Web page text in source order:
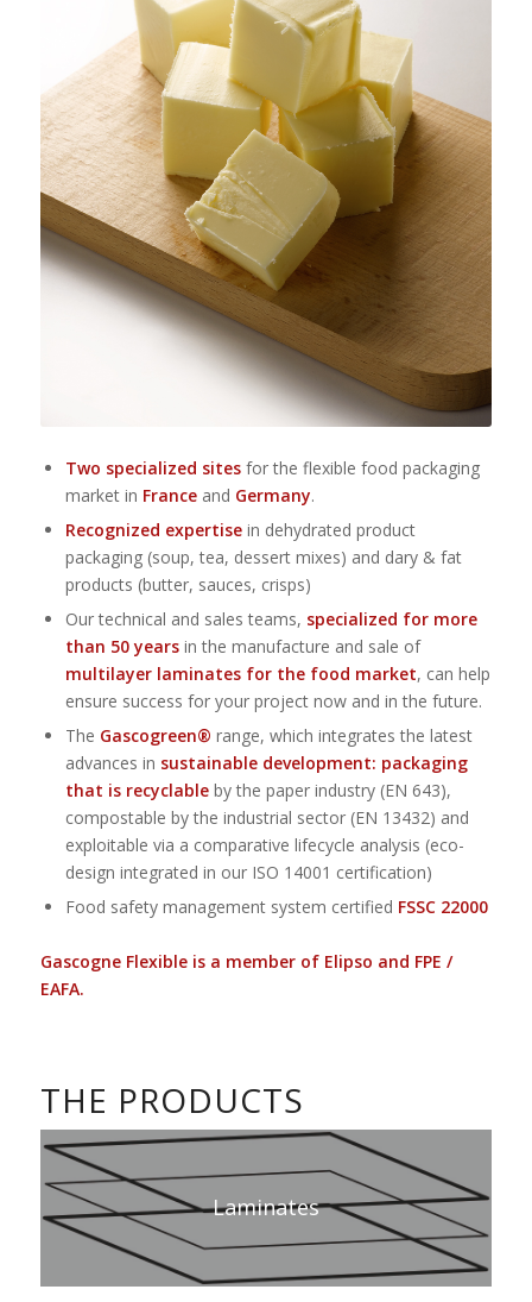
Two specialized sitesfor the flexible food packaging
market in Franceand Germany.
Recognized expertisein dehydrated product
packaging (soup, tea, dessert mixes) and dary & fat
products (butter, sauces, crisps)
Our technical and sales teams, specialized for more
than 50 yearsin the manufacture and sale of
multilayer laminates for the food market, can help
ensure success for your project now and in the future.
The Gascogreen® range, which integrates the latest
advances in sustainable development: packaging
that is recyclableby the paper industry (EN 643),
compostable by the industrial sector (EN 13432) and
exploitable via a comparative lifecycle analysis (eco-
design integrated in our ISO 14001 certification)
Food safety management system certified FSSC 22000
Gascogne Flexible is a member of Elipso and FPE /
EAFA.
THE PRODUCTS
Laminates